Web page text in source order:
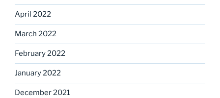
April 2022
March 2022
February 2022
January 2022
December 2021